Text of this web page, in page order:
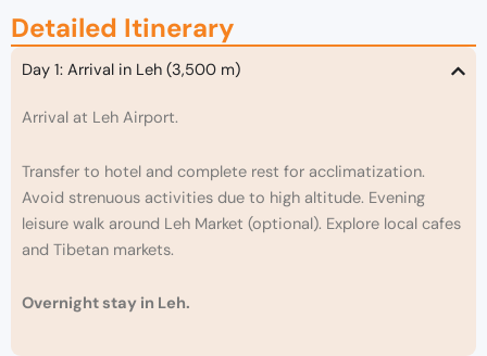
Detailed Itinerary
Day 1: Arrival in Leh (3,500 m)
Arrival at Leh Airport.
Transfer to hotel and complete rest for acclimatization.
Avoid strenuous activities due to high altitude. Evening
leisure walk around Leh Market (optional). Explore local cafes
and Tibetan markets.
Overnight stay in Leh.